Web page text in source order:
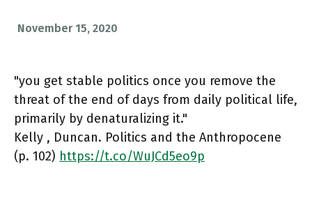
November 15, 2020
"you get stable politics once you remove the
threat of the end of days from daily political life,
primarily by denaturalizing it."
Kelly , Duncan. Politics and the Anthropocene
(p. 102) https://t.co/WuJCd5eo9p